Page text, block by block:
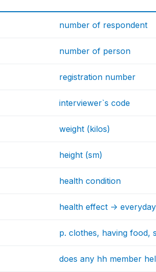
number of respondent
number of person
registration number
interviewer`s code
weight (kilos)
height (sm)
health condition
health effect ->
p. clothes, having food,
does any hh member